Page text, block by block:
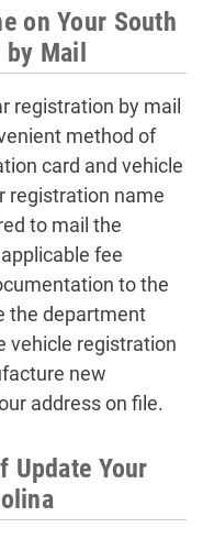
on Your South
Mail
registration by mail
method of
card and vehicle
registration name
to mail the
fee
to the
the department
vehicle registration
new
address on file.
Update Your